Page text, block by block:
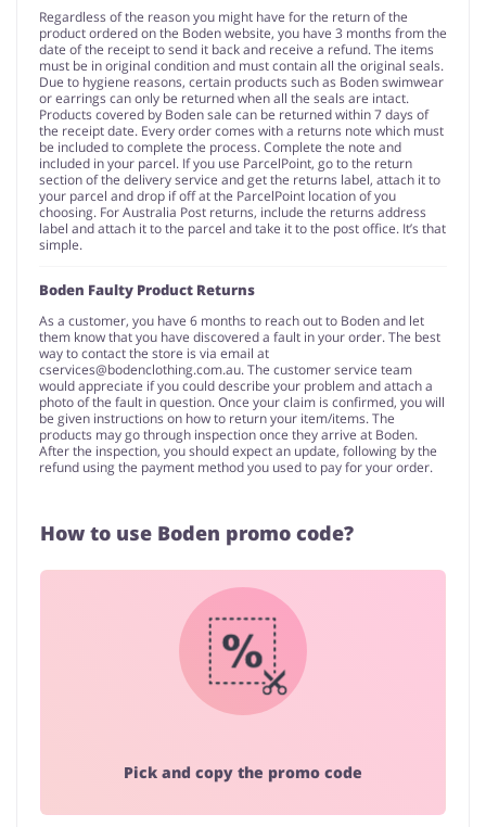
Regardless of the reason you might have for the return of the
product ordered on the Boden website, you have 3 months from the
date of the receipt to send it back and receive a refund. The items
must be in original condition and must contain all the original seals.
Due to hygiene reasons, certain products such as Boden swimwear
or earrings can only be returned when all the seals are intact.
Products covered by Boden sale can be returned within 7 days of
the receipt date. Every order comes with a returns note which must
be included to complete the process. Complete the note and
included in your parcel. If you use ParcelPoint, go to the return
section of the delivery service and get the returns label, attach it to
your parcel and drop if off at the ParcelPoint location of you
choosing. For Australia Post returns, include the returns address
label and attach it to the parcel and take it to the post office. It’s that
simple.
Boden Faulty Product Returns
As a customer, you have 6 months to reach out to Boden and let
them know that you have discovered a fault in your order. The best
way to contact the store is via email at
cservices@bodenclothing.com.au. The customer service team
would appreciate if you could describe your problem and attach a
photo of the fault in question. Once your claim is confirmed, you will
be given instructions on how to return your item/items. The
products may go through inspection once they arrive at Boden.
After the inspection, you should expect an update, following by the
refund using the payment method you used to pay for your order.
How to use Boden promo code?
Pick and copy the promo code